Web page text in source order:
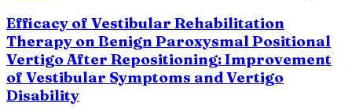
Efficacy of Vestibular Rehabilitation
Therapy on Benign Paroxysmal Positional
Vertigo After Repositioning: Improvement
of Vestibular Symptoms and Vertigo
Disability